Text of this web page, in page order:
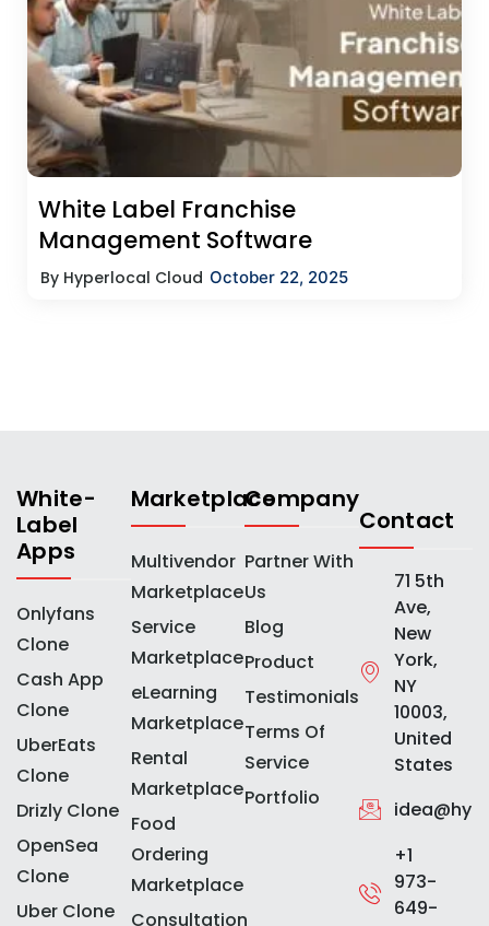
White Label Franchise
Management Software
By Hyperlocal Cloud October 22, 2025
White-
Label
Apps
Onlyfans
Clone
Cash App
Clone
UberEats
Clone
Drizly Clone
OpenSea
Clone
Uber Clone
Marketplace
Multivendor
Marketplace
Service
Marketplace
eLearning
Marketplace
Rental
Marketplace
Food
Ordering
Marketplace
Consultation
Company
Partner With
Us
Blog
Product
Testimonials
Terms Of
Service
Portfolio
Contact
71 5th
Ave,
New
York,
NY
10003,
United
States
+1
973-
649-